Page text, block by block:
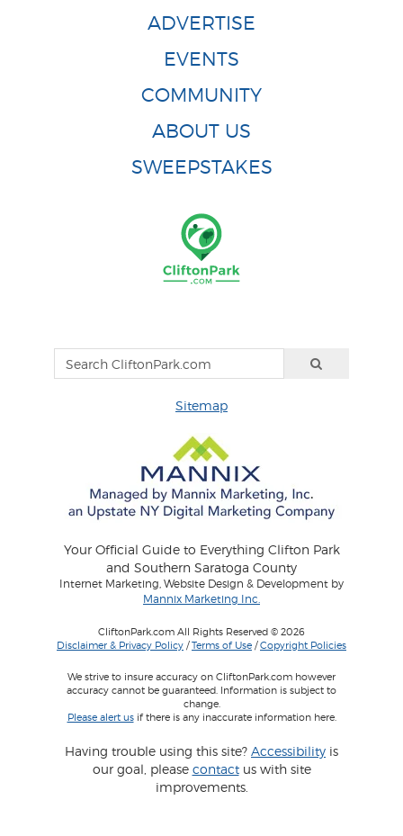
ADVERTISE
EVENTS
COMMUNITY
ABOUT US
SWEEPSTAKES
Sitemap
Your Official Guide to Everything Clifton Park
and Southern Saratoga County
Internet Marketing, Website Design & Development by
Mannix Marketing Inc.
CliftonPark.com All Rights Reserved © 2026
Disclaimer & Privacy Policy /Terms of Use /Copyright Policies
We strive to insure accuracy on CliftonPark.com however
accuracy cannot be guaranteed. Information is subject to
change.
Please alert usif there is any inaccurate information here.
Having trouble using this site? Accessibility is
our goal, please contactus with site
improvements.